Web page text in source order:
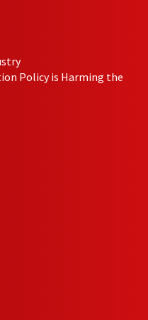
Policy is Harming the